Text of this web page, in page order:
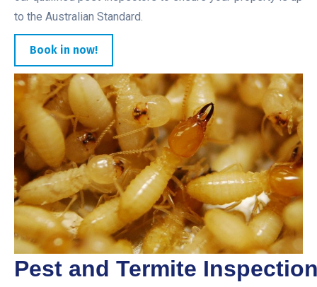
to the Australian Standard.
Book in now!
Pest and Termite